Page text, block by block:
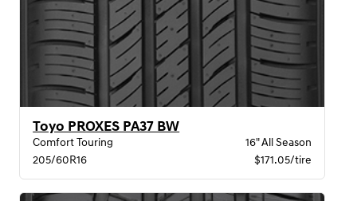
Toyo PROXES PA37 BW
Comfort Touring
16" All Season
205/60R16
$171.05/tire